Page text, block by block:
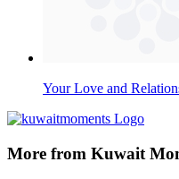
Your Love and
More from Kuwait